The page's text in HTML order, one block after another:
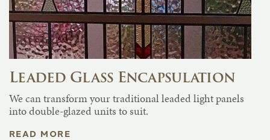
Leaded Glass Encapsulation
We can transform your traditional leaded light panels
into double-glazed units to suit.
READ MORE